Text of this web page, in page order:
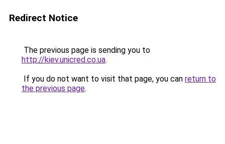
Redirect Notice
The previous page is sending you to
http://kiev.unicred.co.ua.
If you do not want to visit that page, you can return to
the previous page.